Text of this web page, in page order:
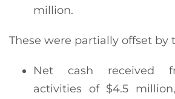
million.
These were partially offset by
Net cash received
activities of $4.5